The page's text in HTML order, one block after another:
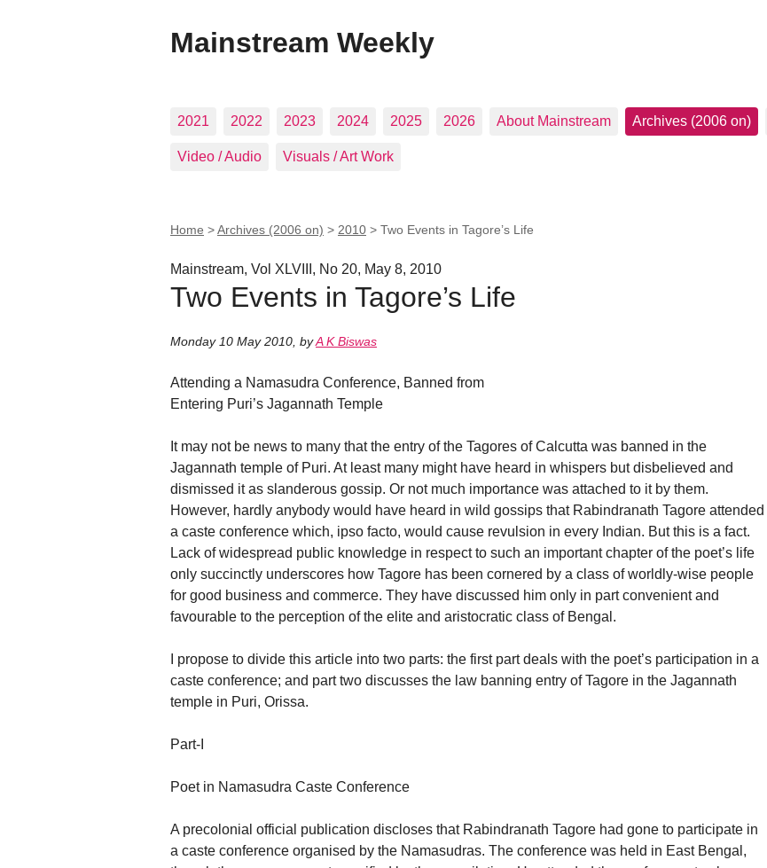
Mainstream Weekly
2021 2022 2023 2024 2025 2026 About Mainstream Archives (2006 on)
Video / Audio Visuals / Art Work
Home >Archives (2006 on) > 2010 > Two Events in Tagore’s Life
Mainstream, Vol XLVIII, No 20, May 8, 2010
Two Events in Tagore’s Life
Monday 10 May 2010 byA K Biswas
Attending a Namasudra Conference, Banned from
Entering Puri’s Jagannath Temple
It may not be news to many that the entry of the Tagores of Calcutta was banned in the
Jagannath temple of Puri. At least many might have heard in whispers but disbelieved and
dismissed it as slanderous gossip. Or not much importance was attached to it by them.
However, hardly anybody would have heard in wild gossips that Rabindranath Tagore attended
a caste conference which, ipso facto, would cause revulsion in every Indian. But this is a fact.
Lack of widespread public knowledge in respect to such an important chapter of the poet’s life
only succinctly underscores how Tagore has been cornered by a class of worldly-wise people
for good business and commerce. They have discussed him only in part convenient and
favourable to the perception of the elite and aristocratic class of Bengal.
I propose to divide this article into two parts: the first part deals with the poet’s participation in a
caste conference; and part two discusses the law banning entry of Tagore in the Jagannath
temple in Puri, Orissa.
Part-I
Poet in Namasudra Caste Conference
A precolonial official publication discloses that Rabindranath Tagore had gone to participate in
a caste conference organised by the Namasudras. The conference was held in East Bengal,